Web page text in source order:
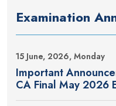
Examination
15 June, 2026, Monday
Important
CA Final May 2026